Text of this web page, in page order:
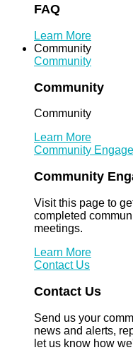
FAQ
Learn More
Community
Community
Community
Community
Learn More
Community
Community
Visit this page to
completed
meetings.
Learn More
Contact Us
Contact Us
Send us your
news and alerts,
let us know how